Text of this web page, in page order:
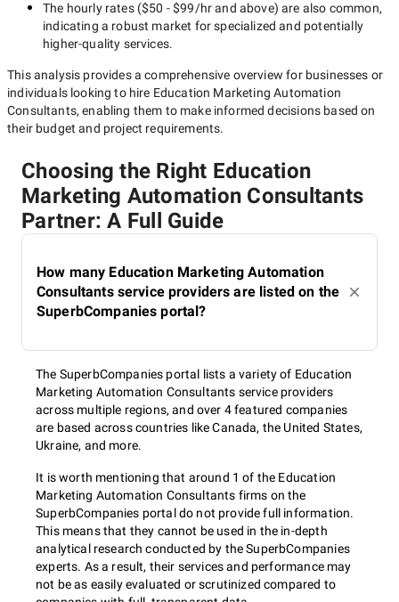
The hourly rates ($50 - $99/hrand above) are also common,
indicating a robust market for specialized and potentially
higher-quality services.
This analysis provides a comprehensive overview for businesses or
individuals looking to hire Education Marketing Automation
Consultants, enabling them to make informed decisions based on
their budget and project requirements.
Choosing the Right Education
Marketing Automation Consultants
Partner: A Full Guide
How many Education Marketing Automation
Consultants service providers are listed on the
SuperbCompanies portal?
The SuperbCompanies portal lists a variety of Education
Marketing Automation Consultants service providers
across multiple regions, and over 4 featured companies
are based across countries like Canada, the United States,
Ukraine, and more.
It is worth mentioning that around 1 of the Education
Marketing Automation Consultants firms on the
SuperbCompanies portal do not provide full information.
This means that they cannot be used in the in-depth
analytical research conducted by the SuperbCompanies
experts. As a result, their services and performance may
not be as easily evaluated or scrutinized compared to